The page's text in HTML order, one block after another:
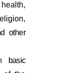
other
basic